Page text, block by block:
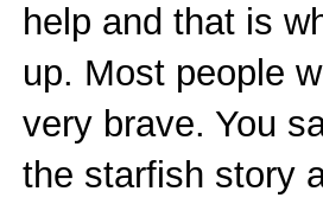
help and that is
up. Most people
very brave. You
the starfish story